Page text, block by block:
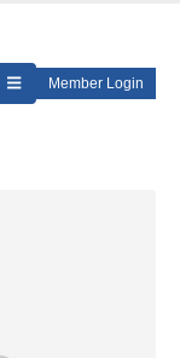
Member Login